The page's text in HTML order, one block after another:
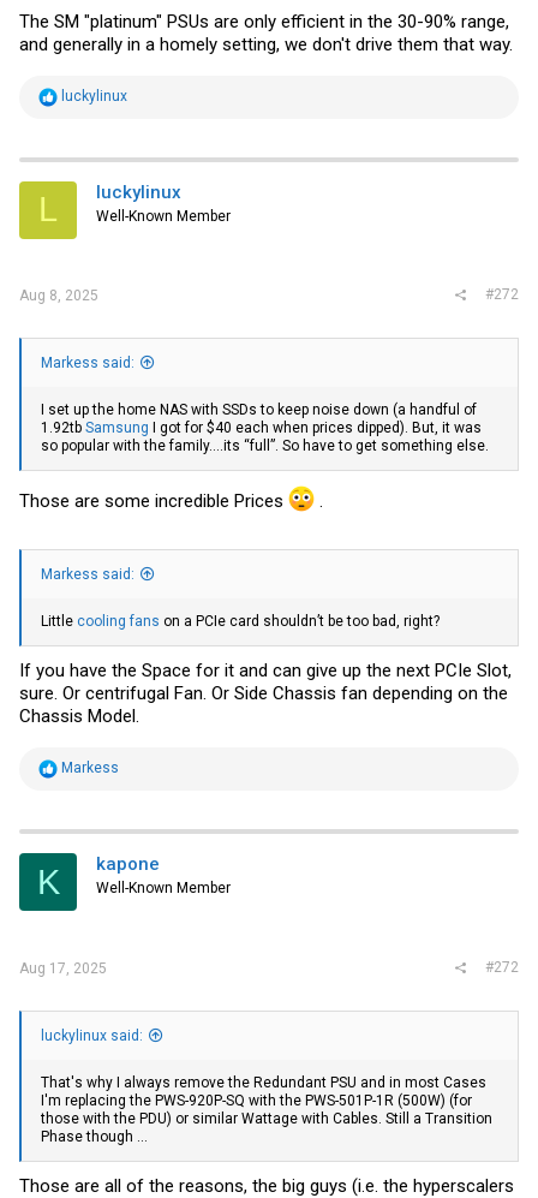
The SM "platinum" PSUs are only efficient in the 30-90% range,
and generally in a homely setting, we don't drive them that way.
R
t
i
s
luckylinux
L luckylinux
Well-Known Member
Aug 8, 2025 #272
Markess said:
I set up the home NAS with SSDs to keep noise down (a handful of
1.92tb Samsung I got for $40 each when prices dipped). But, it was
so popular with the family….its “full”. So have to get something else.
Those are some incredible Prices
Markess said:
Little cooling fans on a PCIe card shouldn’t be too bad, right?
If you have the Space for it and can give up the next PCIe Slot,
sure. Or centrifugal Fan. Or Side Chassis fan depending on the
Chassis Model.
R
t
i
s
Markess
K kapone
Well-Known Member
Aug 17, 2025 #272
luckylinux said:
That's why I always remove the Redundant PSU and in most Cases
I'm replacing the PWS-920P-SQ with the PWS-501P-1R (500W) (for
those with the PDU) or similar Wattage with Cables. Still a Transition
Phase though ...
Those are all of the reasons, the big guys (i.e. the hyperscalers